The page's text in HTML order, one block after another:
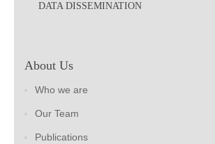
DATA DISSEMINATION
About Us
Who we are
Our Team
Publications